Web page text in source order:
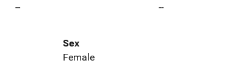
--
--
Sex
Female